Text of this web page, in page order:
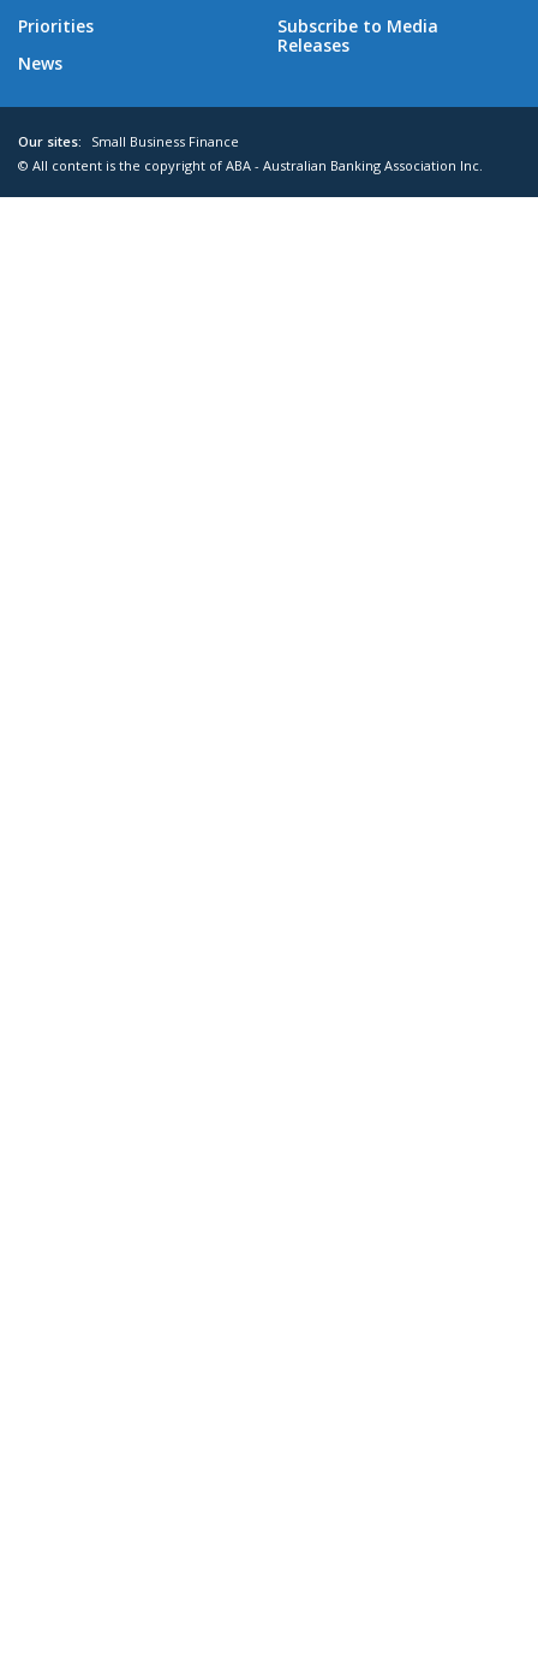
Priorities
News
Subscribe to Media
Releases
Our sites:
Small Business Finance
© All content is the copyright of ABA - Australian Banking Association Inc.